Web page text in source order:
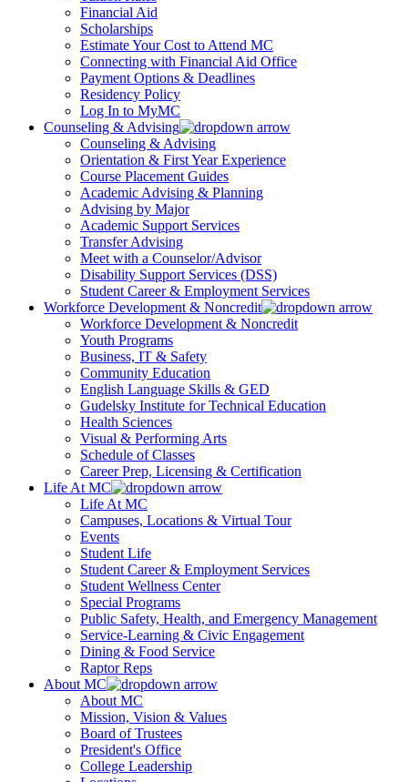
Financial Aid
Scholarships
Estimate Your Cost to Attend MC
Connecting with Financial Aid Office
Payment Options & Deadlines
Residency Policy
Log In to MyMC
Counseling & Advising
Counseling & Advising
Orientation & First Year Experience
Course Placement Guides
Academic Advising & Planning
Advising by Major
Academic Support Services
Transfer Advising
Meet with a Counselor/Advisor
Disability Support Services (DSS)
Student Career & Employment Services
Workforce Development & Noncredit
Workforce Development & Noncredit
Youth Programs
Business, IT & Safety
Community Education
English Language Skills & GED
Gudelsky Institute for Technical Education
Health Sciences
Visual & Performing Arts
Schedule of Classes
Career Prep, Licensing & Certification
Life At MC
Life At MC
Campuses, Locations & Virtual Tour
Events
Student Life
Student Career & Employment Services
Student Wellness Center
Special Programs
Public Safety, Health, and Emergency Management
Service-Learning & Civic Engagement
Dining & Food Service
Raptor Reps
About MC
About MC
Mission, Vision & Values
Board of Trustees
President's Office
College Leadership